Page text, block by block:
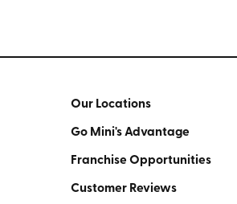
Our Locations
Go Mini's Advantage
Franchise Opportunities
Customer Reviews